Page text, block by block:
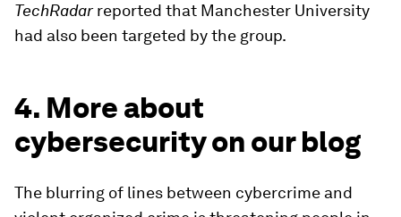
TechRadarreported that Manchester University
had also been targeted by the group.
4. More about
cybersecurity on our blog
The blurring of lines between cybercrime and